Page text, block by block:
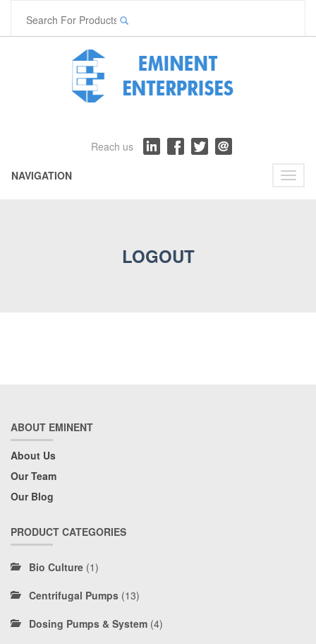
Reach us
NAVIGATION
LOGOUT
ABOUT EMINENT
About Us
Our Team
Our Blog
PRODUCT CATEGORIES
Bio Culture (1)
Centrifugal Pumps (13)
Dosing Pumps & System (4)